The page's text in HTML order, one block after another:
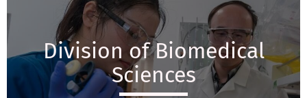
Division of Biomedical
Sciences